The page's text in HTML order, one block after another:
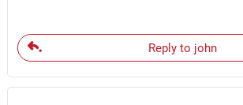
Reply to john